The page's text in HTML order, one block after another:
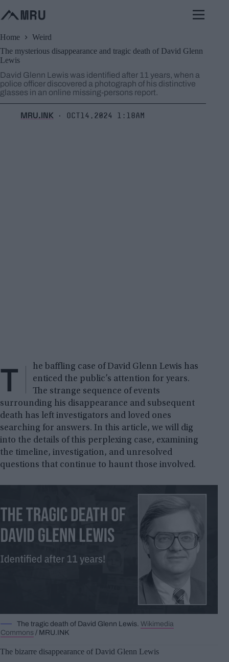
to
content
Home
Weird
The mysterious disappearance and tragic death of David Glenn
Lewis
David Glenn Lewis was identified after 11 years, when a
police officer discovered a photograph of his distinctive
glasses in an online missing-persons report.
MRU.INK ⬝ Oct14,2024 1:18am
T
he baffling case of David Glenn Lewis has
enticed the public’s attention for years.
The strange sequence of events
surrounding his disappearance and subsequent
death has left investigators and loved ones
searching for answers. In this article, we will dig
into the details of this perplexing case, examining
the timeline, investigation, and unresolved
questions that continue to haunt those involved.
The tragic death of David Glenn Lewis. Wikimedia
Commons / MRU.INK
The bizarre disappearance of David Glenn Lewis